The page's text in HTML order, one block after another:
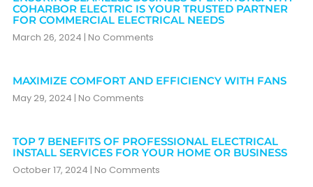
COHARBOR ELECTRIC IS YOUR TRUSTED PARTNER
FOR COMMERCIAL ELECTRICAL NEEDS
March 26, 2024 No Comments
MAXIMIZE COMFORT AND EFFICIENCY WITH FANS
May 29, 2024 No Comments
TOP 7 BENEFITS OF PROFESSIONAL ELECTRICAL
INSTALL SERVICES FOR YOUR HOME OR BUSINESS
October 17, 2024 No Comments